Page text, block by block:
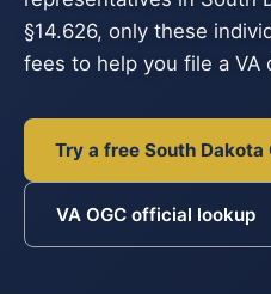
§14.626, only these
fees to help you file a VA
Try a free South Dakota
VA OGC official lookup